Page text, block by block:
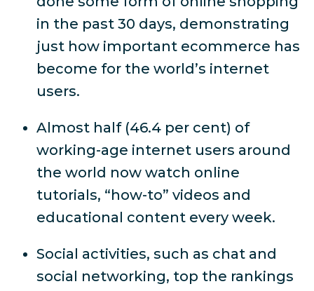
in the past 30 days, demonstrating
just how important ecommerce has
become for the world’s internet
users.
Almost half (46.4 per cent) of
working-age internet users around
the world now watch online
tutorials, “how-to” videos and
educational content every week.
Social activities, such as chat and
social networking, top the rankings